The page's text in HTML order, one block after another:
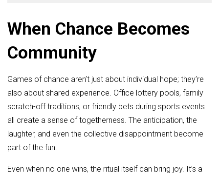
When Chance Becomes
Community
Games of chance aren’t just about individual hope; they’re
also about shared experience. Office lottery pools, family
scratch-off traditions, or friendly bets during sports events
all create a sense of togetherness. The anticipation, the
laughter, and even the collective disappointment become
part of the fun.
Even when no one wins, the ritual itself can bring joy. It’s a